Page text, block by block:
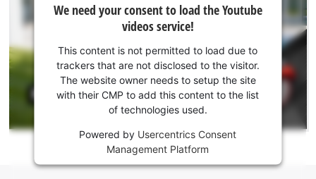
your
consent
to load
the
Youtube
service!
This
We need your consent to load the Youtube
videos service!
This content is not permitted to load due to
trackers that are not disclosed to the visitor.
The website owner needs to setup the site
with their CMP to add this content to the list
of technologies used.
Powered by Usercentrics Consent
Management Platform